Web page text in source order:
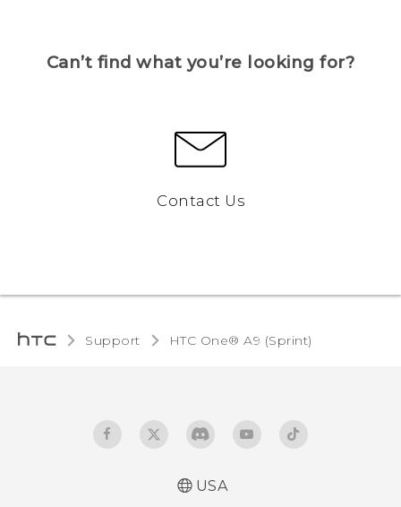
Can’t find what you’re looking for?
Contact Us
Support HTC One® A9 (Sprint)‎
USA